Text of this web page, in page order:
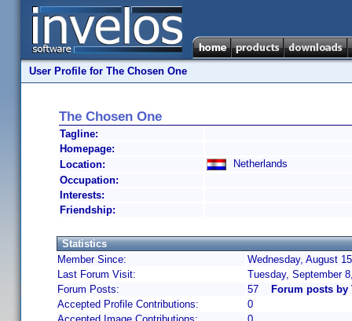
User Profile for The Chosen One
The Chosen One
Tagline:
Homepage:
Location:
Netherlands
Occupation:
Interests:
Friendship:
Statistics
Member Since:
Wednesday, August
Last Forum Visit:
Tuesday, September
Forum Posts:
57
Forum posts by
Accepted Profile Contributions:
0